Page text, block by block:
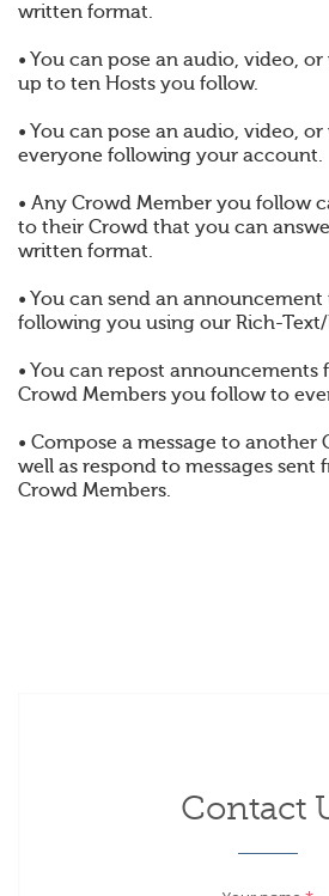
written format.
• You can pose an audio, video,
up to ten Hosts you follow.
• You can pose an audio, video,
everyone following your account.
• Any Crowd Member you follow
to their Crowd that you can
written format.
• You can send an
following you using our Rich-
• You can repost announcements
Crowd Members you follow to
• Compose a message to another
well as respond to messages sent
Crowd Members.
Contact